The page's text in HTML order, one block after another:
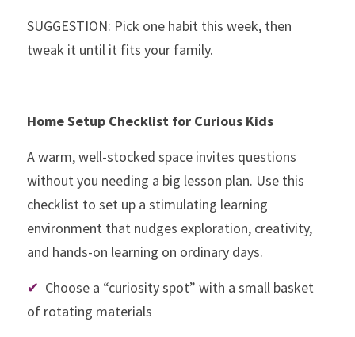
SUGGESTION: Pick one habit this week, then
tweak it until it fits your family.
Home Setup Checklist for Curious Kids
A warm, well-stocked space invites questions
without you needing a big lesson plan. Use this
checklist to set up a stimulating learning
environment that nudges exploration, creativity,
and hands-on learning on ordinary days.
✔
  Choose a “curiosity spot” with a small basket
of rotating materials